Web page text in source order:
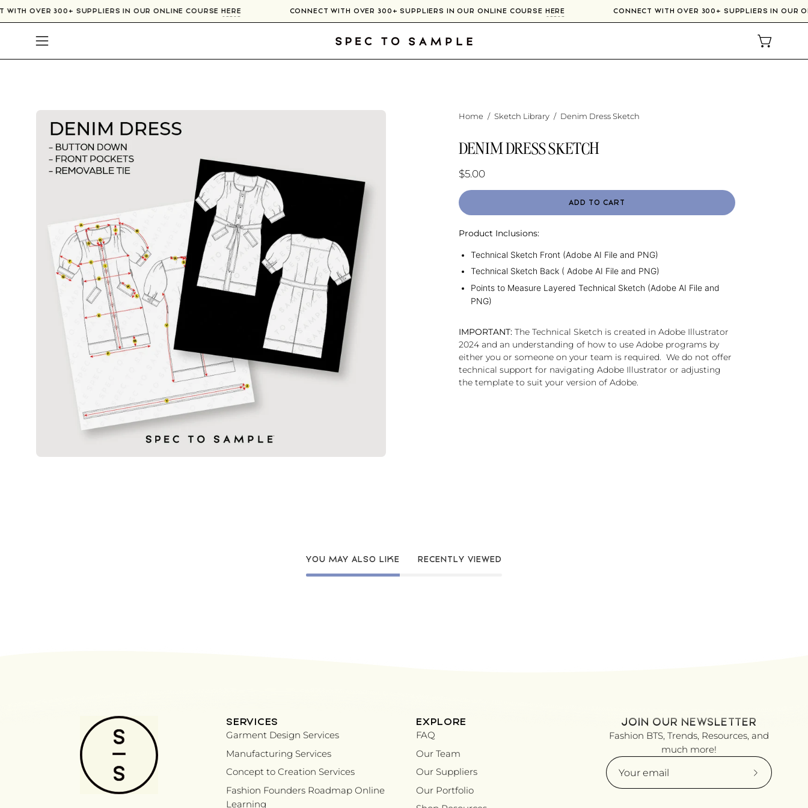
Skip
to
content
WITH OVER 300+ SUPPLIERS IN OUR ONLINE COURSEHERE CONNECT WITH OVER 300+ SUPPLIERS IN OUR ONLINE COURSEHERE CONNECT WITH OVER 300+ SUPPLIERS IN
Open
navigation
OPEN
image
lightbox
Home / Sketch Library / Denim Dress Sketch
DENIM DRESS SKETCH
$5.00
ADD TO CART
Product Inclusions:
Technical Sketch Front (Adobe AI File and PNG)
Technical Sketch Back ( Adobe AI File and PNG)
Points to Measure Layered Technical Sketch (Adobe AI File and
PNG)
IMPORTANT: The Technical Sketch is created in Adobe Illustrator
2024 and an understanding of how to use Adobe programs by
either you or someone on your team is required. We do not offer
technical support for navigating Adobe Illustrator or adjusting
the template to suit your version of Adobe.
YOU MAY ALSO LIKE RECENTLY VIEWED
SERVICES
Garment Design Services
Manufacturing Services
Concept to Creation Services
Fashion Founders Roadmap Online
Learning
EXPLORE
FAQ
Our Team
Our Suppliers
Our Portfolio
JOIN OUR NEWSLETTER
Fashion BTS, Trends, Resources, and
much more!
Subscribe